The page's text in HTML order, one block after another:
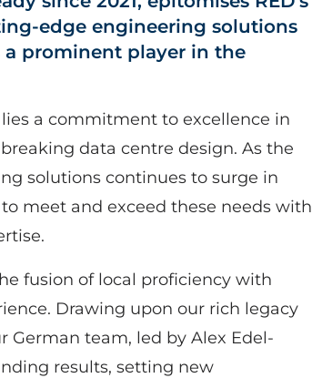
edge engineering solutions
prominent player in the
a commitment to excellence in
data centre design. As the
solutions continues to surge in
meet and exceed these needs with
fusion of local proficiency with
Drawing upon our rich legacy
German team, led by Alex Edel-
results, setting new